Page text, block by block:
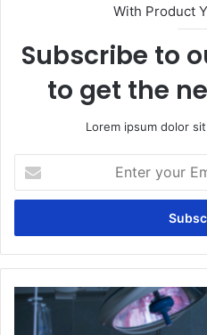
With Product
Subscribe to
to get the
Lorem ipsum dolor
your
Email
Laparoscopy